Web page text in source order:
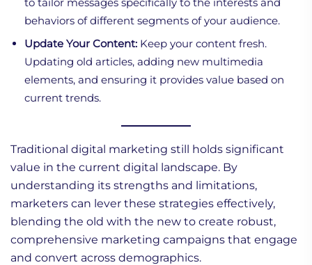
behaviors of different segments of your audience.
Update Your Content: Keep your content fresh.
Updating old articles, adding new multimedia
elements, and ensuring it provides value based on
current trends.
Traditional digital marketing still holds significant
value in the current digital landscape. By
understanding its strengths and limitations,
marketers can lever these strategies effectively,
blending the old with the new to create robust,
comprehensive marketing campaigns that engage
and convert across demographics.